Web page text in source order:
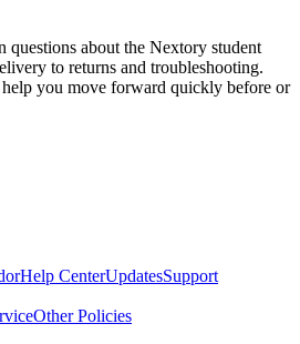
about the Nextory student
to returns and troubleshooting.
you move forward quickly before or
Help CenterUpdatesSupport
Other Policies